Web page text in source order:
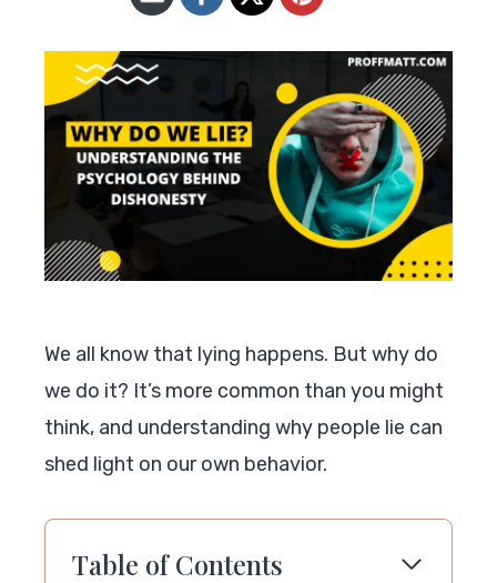
We all know that lying happens. But why do
we do it? It’s more common than you might
think, and understanding why people lie can
shed light on our own behavior.
Table of Contents